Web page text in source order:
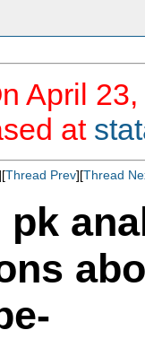
April
at
Thread Prev][Thread
pk